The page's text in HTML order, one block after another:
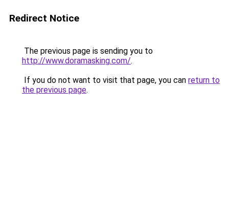
Redirect Notice
The previous page is sending you to
http://www.doramasking.com/.
If you do not want to visit that page, you can return to
the previous page.